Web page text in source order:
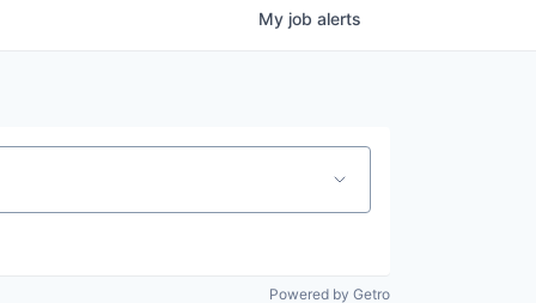
My job alerts
Powered by Getro